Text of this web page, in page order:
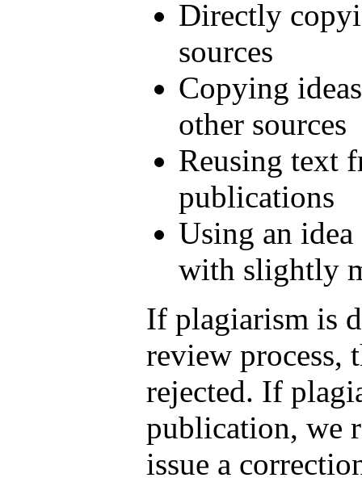
Directly
sources
Copying
other sources
Reusing text
publications
Using an
with slightly
If plagiarism is
review process,
rejected. If
publication, we
issue a